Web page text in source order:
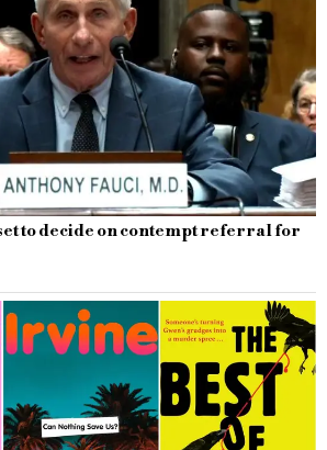
to decide on contempt referral for